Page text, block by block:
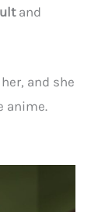
and
and she
anime.